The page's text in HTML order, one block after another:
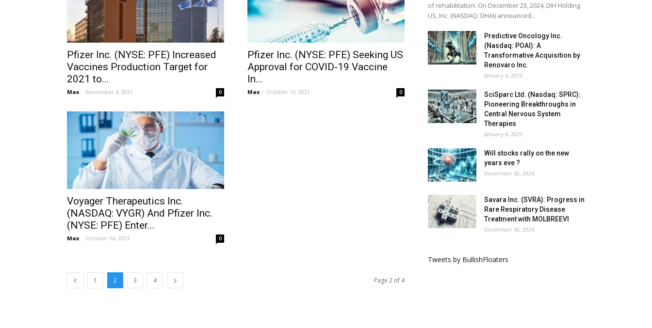
Pfizer Inc. (NYSE: PFE) Increased
Vaccines Production Target for
2021 to...
Max - November 4, 2021 0
Pfizer Inc. (NYSE: PFE) Seeking US
Approval for COVID-19 Vaccine
In...
Max - October 15, 2021 0
Voyager Therapeutics Inc.
(NASDAQ: VYGR) And Pfizer Inc.
(NYSE: PFE) Enter...
Max - October 14, 2021 0
1 2 3 4 Page 2 of 4
of rehabilitation. On December 23, 2024, DIH Holding
US, Inc. (NASDAQ: DHAI) announced...
Predictive Oncology Inc.
(Nasdaq: POAI): A
Transformative Acquisition by
Renovaro Inc.
January 6, 2025
SciSparc Ltd. (Nasdaq: SPRC):
Pioneering Breakthroughs in
Central Nervous System
Therapies
January 6, 2025
Will stocks rally on the new
years eve ?
December 30, 2024
Savara Inc. (SVRA): Progress in
Rare Respiratory Disease
Treatment with MOLBREEVI
December 30, 2024
Tweets by BullishFloaters